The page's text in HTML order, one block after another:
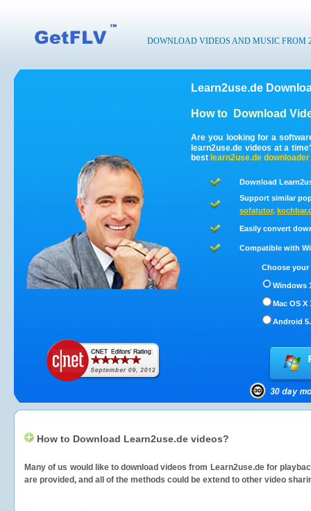
DOWNLOAD VIDEOS AND MUSIC FROM
Learn2use.de
How to Download
Are you looking for a
learn2use.de videos at a
best learn2use.de downloader
Download
Support similar
sofatutor,
Easily convert
Compatible with
Choose
Windows
Mac OS X
Android
How to Download Learn2use.de videos?
Many of us would like to download videos from Learn2use.defor
are provided, and all of the methods could be extend to other video